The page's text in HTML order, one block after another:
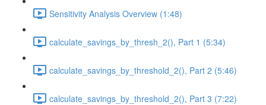
Sensitivity Analysis Overview (1:48)
calculate_savings_by_thresh_2(), Part 1 (5:34)
calculate_savings_by_threshold_2(), Part 2 (5:46)
calculate_savings_by_threshold_2(), Part 3 (7:22)